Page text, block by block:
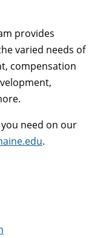
provides
varied needs of
compensation
need on our
.